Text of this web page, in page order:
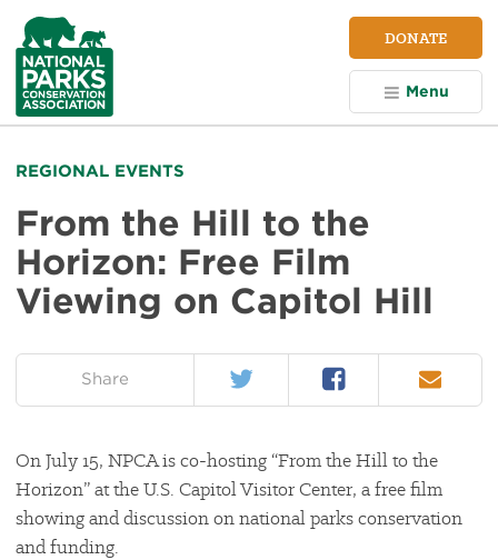
NPCA
Home
DONATE
Menu
REGIONAL EVENTS
From the Hill to the
Horizon: Free Film
Viewing on Capitol Hill
Share Twitter Facebook Email
On July 15, NPCA is co-hosting “From the Hill to the
Horizon” at the U.S. Capitol Visitor Center, a free film
showing and discussion on national parks conservation
and funding.